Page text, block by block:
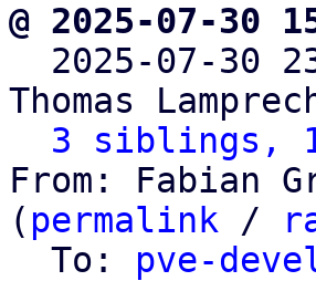
@ 2025-07-30
2025-07-30
Thomas
3 siblings,
From: Fabian
( permalink /
  To:
pve-